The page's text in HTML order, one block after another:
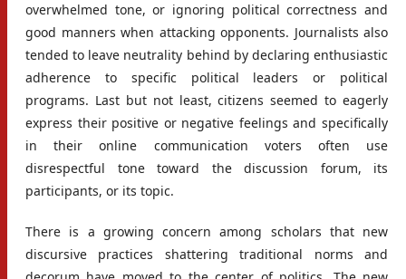
overwhelmed tone, or ignoring political correctness and
good manners when attacking opponents. Journalists also
tended to leave neutrality behind by declaring enthusiastic
adherence to specific political leaders or political
programs. Last but not least, citizens seemed to eagerly
express their positive or negative feelings and specifically
in their online communication voters often use
disrespectful tone toward the discussion forum, its
participants, or its topic.
There is a growing concern among scholars that new
discursive practices shattering traditional norms and